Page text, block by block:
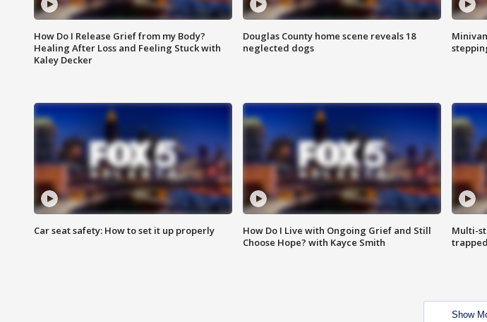
How Do I Release Grief from my Body?
Healing After Loss and Feeling Stuck with
Kaley Decker
Douglas County home scene reveals 18
neglected dogs
Car seat safety: How to set it up properly
How Do I Live with Ongoing Grief and Still
Choose Hope? with Kayce Smith
Multi-
Show